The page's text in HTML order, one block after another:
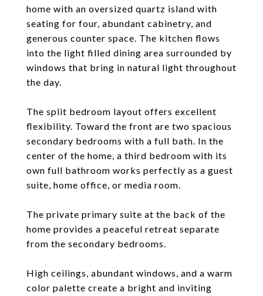
home with an oversized quartz island with
seating for four, abundant cabinetry, and
generous counter space. The kitchen flows
into the light filled dining area surrounded by
windows that bring in natural light throughout
the day.
The split bedroom layout offers excellent
flexibility. Toward the front are two spacious
secondary bedrooms with a full bath. In the
center of the home, a third bedroom with its
own full bathroom works perfectly as a guest
suite, home office, or media room.
The private primary suite at the back of the
home provides a peaceful retreat separate
from the secondary bedrooms.
High ceilings, abundant windows, and a warm
color palette create a bright and inviting